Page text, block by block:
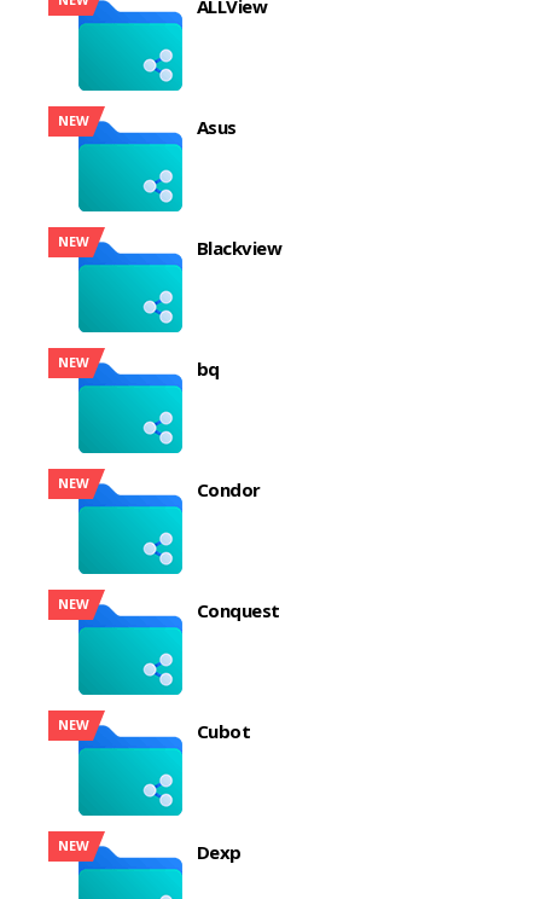
ALLView
NEW Asus
NEW Blackview
NEW bq
NEW Condor
NEW Conquest
NEW Cubot
NEW Dexp